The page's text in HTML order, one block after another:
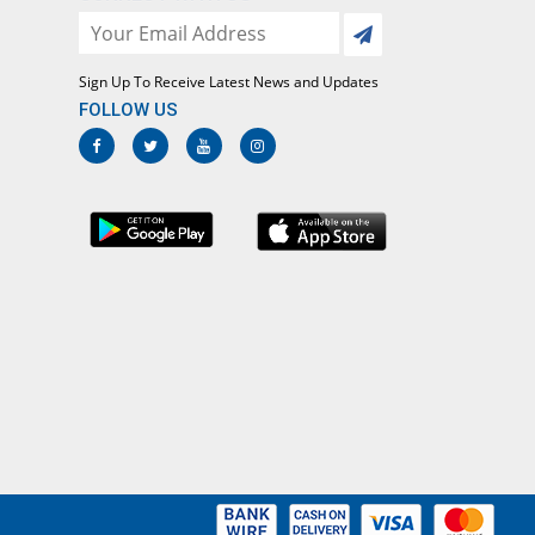
Rs.1650.00/Test
Absolute Neutrophils Count
Rs.300.00/Test
Rs.650.00/Test
Sign Up To Receive Latest News and Updates
FOLLOW US